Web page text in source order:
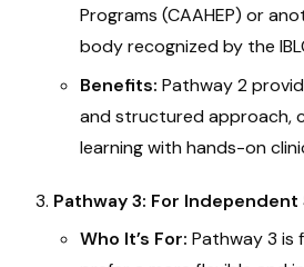
Programs (CAAHEP) or
body recognized by the
Benefits: Pathway 2
and structured approach,
learning with hands-on
Pathway 3: For
Who It’s For: Pathway 3 is